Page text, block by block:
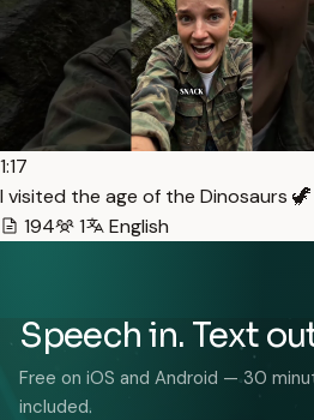
1:17
I visited the age of the Dinosaurs
194
1 English
Speech in. Text
Free on iOS and Android — 30
included.